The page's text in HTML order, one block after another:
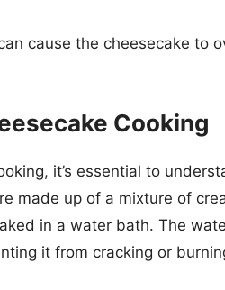
cause the cheesecake to
Cooking
it’s essential to
made up of a mixture of
in a water bath. The
it from cracking or